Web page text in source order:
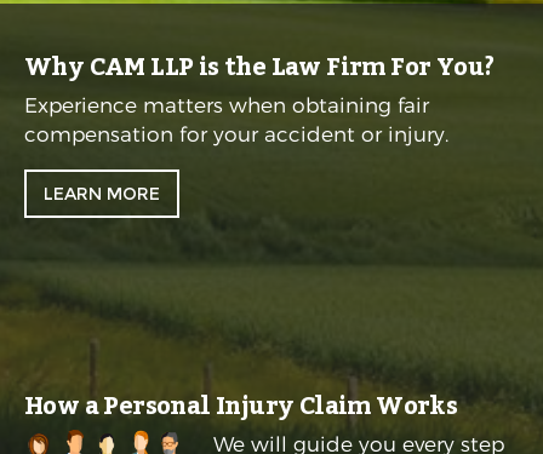
Why CAM LLP is the Law Firm For You?
Experience matters when obtaining fair
compensation for your accident or injury.
LEARN MORE
How a Personal Injury Claim Works
We will guide you every step